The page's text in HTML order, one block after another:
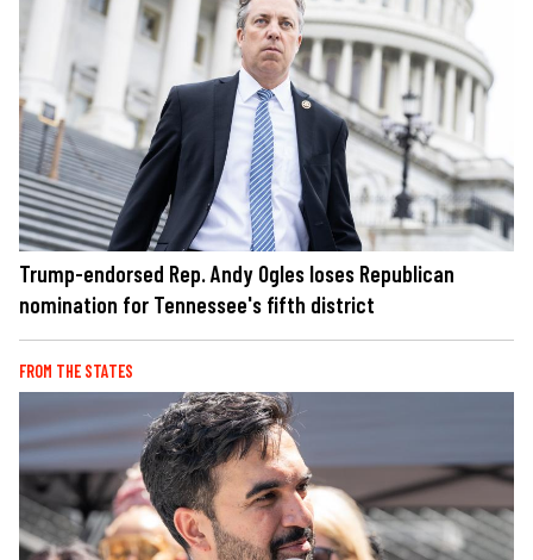
Trump-endorsed Rep. Andy Ogles loses Republican
nomination for Tennessee's fifth district
FROM THE STATES